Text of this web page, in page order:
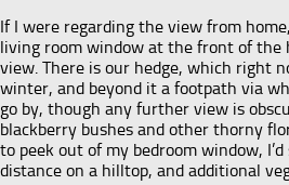
If I were regarding the view from
living room window at the front of the
view. There is our hedge, which right
winter, and beyond it a footpath via
go by, though any further view is
blackberry bushes and other thorny
to peek out of my bedroom window,
distance on a hilltop, and additional